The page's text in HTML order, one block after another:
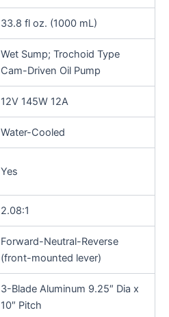
33.8 fl oz. (1000 mL)
Wet Sump; Trochoid Type
Cam-Driven Oil Pump
12V 145W 12A
Water-Cooled
Yes
2.08:1
Forward-Neutral-Reverse
(front-mounted lever)
3-Blade Aluminum 9.25″ Dia x
10″ Pitch